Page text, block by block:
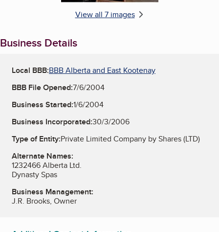
View all 7 images
Business Details
Local BBB:BBB Alberta and East Kootenay
BBB File Opened:7/6/2004
Business Started:1/6/2004
Business Incorporated:30/3/2006
Type of Entity:Private Limited Company by Shares (LTD)
Alternate Names:
1232466 Alberta Ltd.
Dynasty Spas
Business Management:
J.R. Brooks, Owner